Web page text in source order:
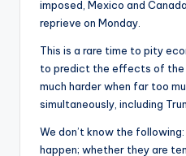
imposed, Mexico and
reprieve on Monday.
This is a rare time to pity
to predict the effects of the
much harder when far too
simultaneously, including
We don’t know the
happen; whether they are